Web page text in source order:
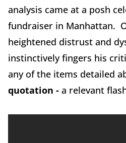
analysis came at a posh
fundraiser in Manhattan.
heightened distrust and
instinctively fingers his
any of the items detailed
quotation - a relevant